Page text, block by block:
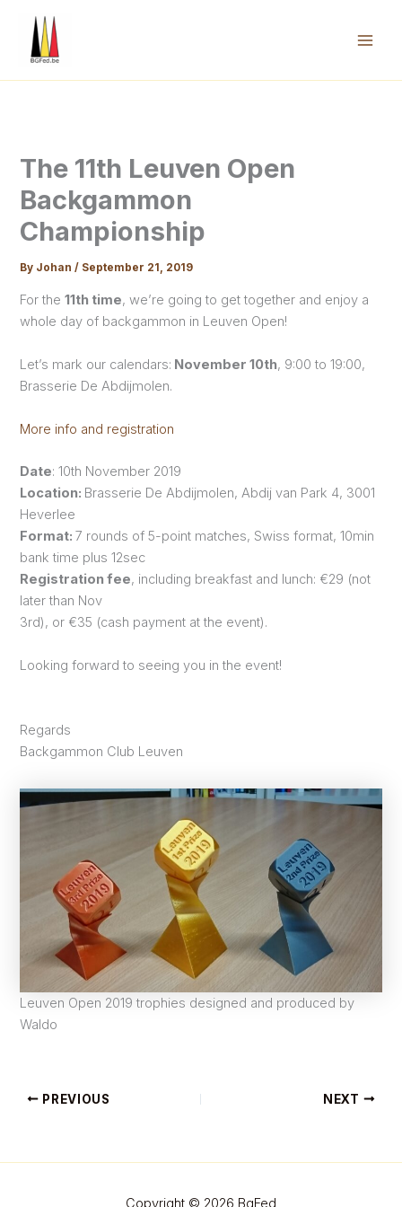
content
The 11th Leuven Open
Backgammon
Championship
By Johan/ September 21, 2019
For the11th time, we’re going to get together and enjoy a
whole day of backgammon in Leuven Open!
Let’s mark our calendars: November 10th, 9:00 to 19:00,
Brasserie De Abdijmolen.
More info and registration
Date: 10th November 2019
Location: Brasserie De Abdijmolen, Abdij van Park 4, 3001
Heverlee
Format:7 rounds of 5-point matches, Swiss format, 10min
bank time plus 12sec
Registration fee, including breakfast and lunch: €29 (not
later than Nov
3rd), or €35 (cash payment at the event).
Looking forward to seeing you in the event!
Regards
Backgammon Club Leuven
Leuven Open 2019 trophies designed and produced by
Waldo
PREVIOUS NEXT
Copyright © 2026 BgFed